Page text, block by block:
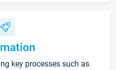
key processes such as